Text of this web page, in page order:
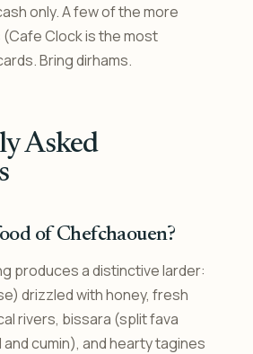
only. A few of the more
Clock is the most
Bring dirhams.
Asked
of Chefchaouen?
produces a distinctive larder:
drizzled with honey, fresh
rivers, bissara (split fava
cumin), and hearty tagines